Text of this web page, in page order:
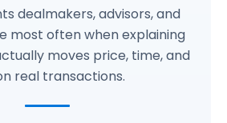
dealmakers, advisors, and
most often when explaining
moves price, time, and
real transactions.